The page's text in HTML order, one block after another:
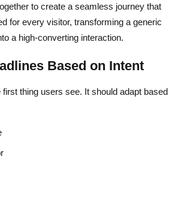
to create a seamless journey that
for every visitor, transforming a generic
a high-converting interaction.
Based on Intent
first thing users see. It should adapt based